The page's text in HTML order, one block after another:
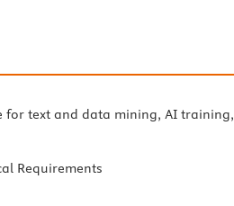
for text and data mining, AI training,
Requirements